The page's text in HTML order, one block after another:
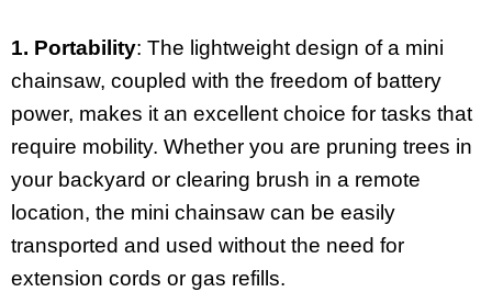
1. Portability: The lightweight design of a mini
chainsaw, coupled with the freedom of battery
power, makes it an excellent choice for tasks that
require mobility. Whether you are pruning trees in
your backyard or clearing brush in a remote
location, the mini chainsaw can be easily
transported and used without the need for
extension cords or gas refills.